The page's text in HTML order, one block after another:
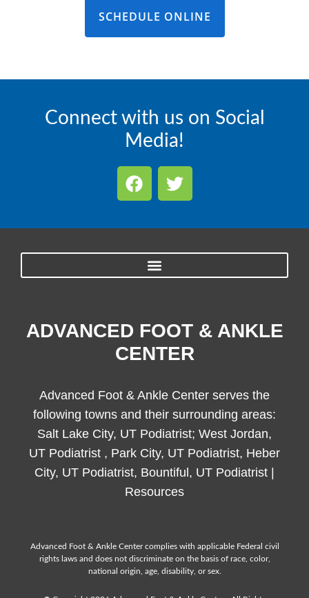
SCHEDULE ONLINE
Connect with us on Social
Media!
ADVANCED FOOT & ANKLE
CENTER
Advanced Foot & Ankle Center serves the
following towns and their surrounding areas:
Salt Lake City, UT Podiatrist; West Jordan,
UT Podiatrist , Park City, UT Podiatrist, Heber
City, UT Podiatrist, Bountiful, UT Podiatrist |
Resources
Advanced Foot & Ankle Center complies with applicable Federal civil
rights laws and does not discriminate on the basis of race, color,
national origin, age, disability, or sex.